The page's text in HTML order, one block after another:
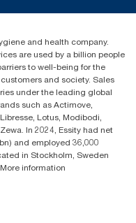
and health company.
are used by a billion people
to well-being for the
and society. Sales
under the leading global
such as Actimove,
Lotus, Modibodi,
In 2024, Essity had net
and employed 36,000
in Stockholm, Sweden
information